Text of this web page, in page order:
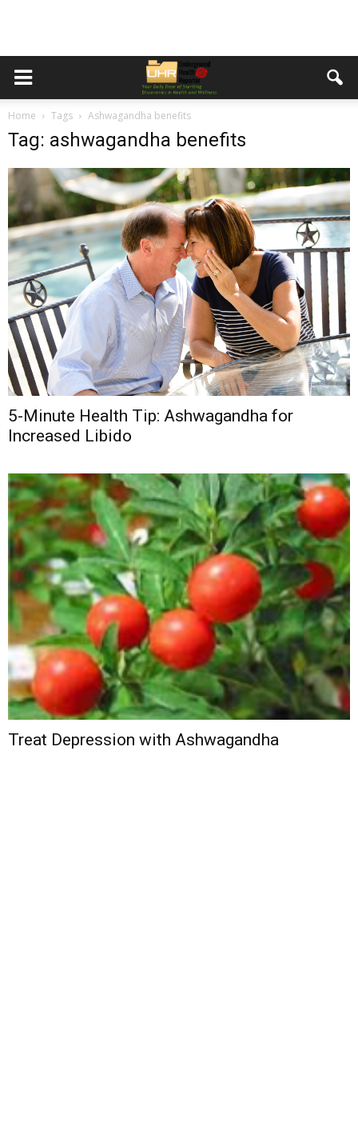
Home Tags Ashwagandha benefits
Tag: ashwagandha benefits
5-Minute Health Tip: Ashwagandha for
Increased Libido
Treat Depression with Ashwagandha